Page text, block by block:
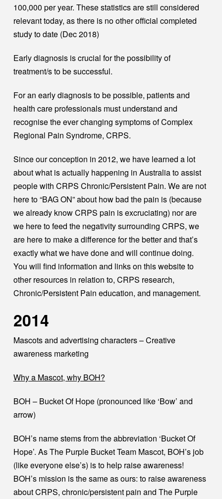
100,000 per year. These statistics are still considered
relevant today, as there is no other official completed
study to date (Dec 2018)
Early diagnosis is crucial for the possibility of
treatment/s to be successful.
For an early diagnosis to be possible, patients and
health care professionals must understand and
recognise the ever changing symptoms of Complex
Regional Pain Syndrome, CRPS.
Since our conception in 2012, we have learned a lot
about what is actually happening in Australia to assist
people with CRPS Chronic/Persistent Pain. We are not
here to “BAG ON” about how bad the pain is (because
we already know CRPS pain is excruciating) nor are
we here to feed the negativity surrounding CRPS, we
are here to make a difference for the better and that’s
exactly what we have done and will continue doing.
You will find information and links on this website to
other resources in relation to, CRPS research,
Chronic/Persistent Pain education, and management.
2014
Mascots and advertising characters – Creative
awareness marketing
Why a Mascot, why BOH?
BOH – Bucket Of Hope (pronounced like ‘Bow’ and
arrow)
BOH’s name stems from the abbreviation ‘Bucket Of
Hope’. As The Purple Bucket Team Mascot, BOH’s job
(like everyone else’s) is to help raise awareness!
BOH’s mission is the same as ours: to raise awareness
about CRPS, chronic/persistent pain and The Purple